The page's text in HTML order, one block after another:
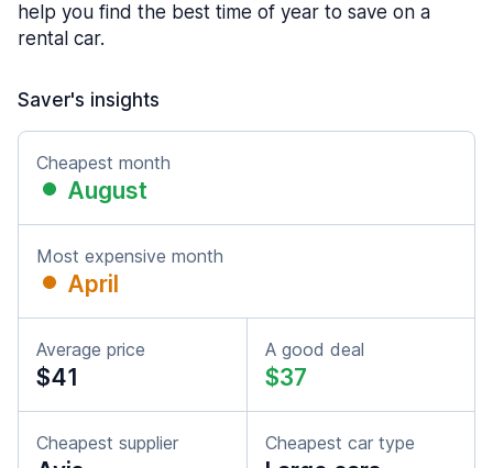
help you find the best time of year to save on a
rental car.
Saver's insights
Cheapest month
August
Most expensive month
April
Average price
$41
A good deal
$37
Cheapest supplier Cheapest car type